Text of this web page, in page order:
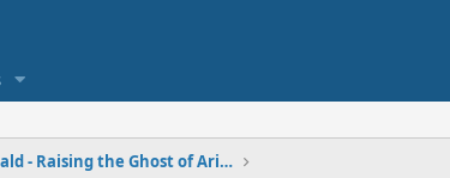
Grantley McDonald - Raising the Ghost of Arius